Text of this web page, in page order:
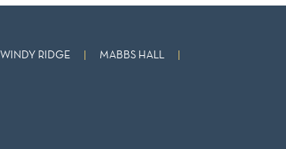
WINDY RIDGE
MABBS HALL